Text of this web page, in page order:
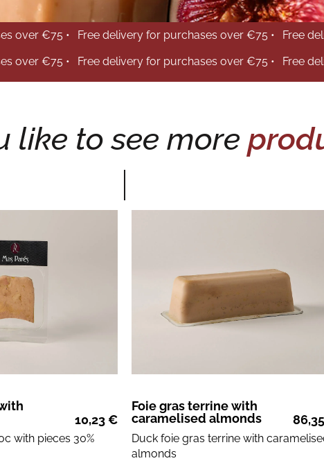
over €75 • Free delivery for purchases over €75 • Free
over €75 • Free delivery for purchases over €75 • Free
like to see more
10,23€
with pieces 30%
Foie gras terrine with
caramelised almonds
86,35
Duck foie gras terrine with
almonds